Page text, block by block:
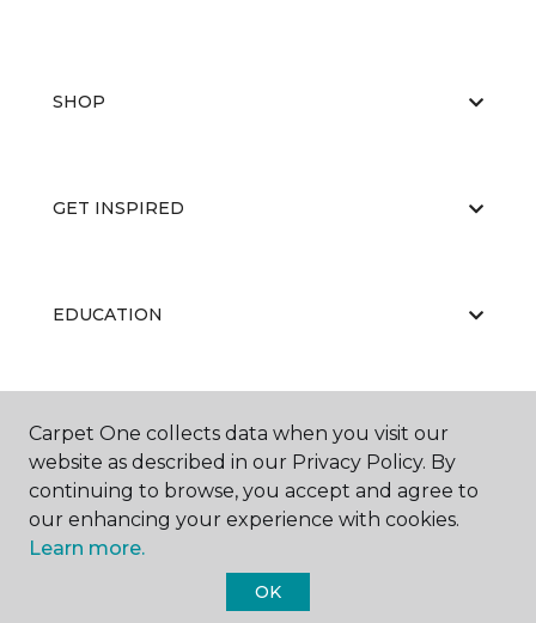
SHOP
GET INSPIRED
EDUCATION
ABOUT US
Carpet One Floor & Home.
Carpet One collects data when you visit our
website as described in our Privacy Policy. By
continuing to browse, you accept and agree to
our enhancing your experience with cookies.
Learn more.
OK